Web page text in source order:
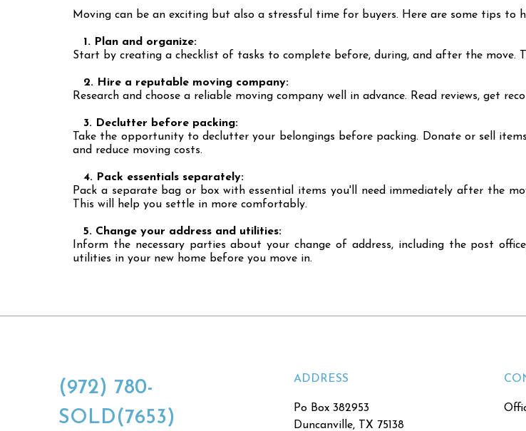
Moving can be an exciting but also a stressful time for buyers. Here are some tips to
1. Plan and organize:
Start by creating a checklist of tasks to complete before, during, and after the move.
2. Hire a reputable moving company:
Research and choose a reliable moving company well in advance. Read reviews, get
3. Declutter before packing:
Take the opportunity to declutter your belongings before packing. Donate or sell
and reduce moving costs.
4. Pack essentials separately:
Pack a separate bag or box with essential items you'll need immediately after the
This will help you settle in more comfortably.
5. Change your address and utilities:
Inform the necessary parties about your change of address, including the post
utilities in your new home before you move in.
(972) 780-
SOLD(7653)
ADDRESS
Po Box 382953
Duncanville, TX 75138